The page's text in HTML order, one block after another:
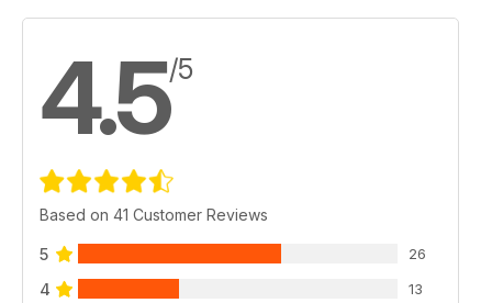
4.5/5
Based on 41 Customer Reviews
5 26
4 13